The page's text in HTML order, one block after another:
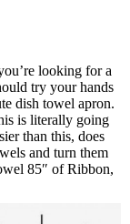
looking for a
try your hands
dish towel apron.
is literally going
than this, does
and turn them
85″ of Ribbon,